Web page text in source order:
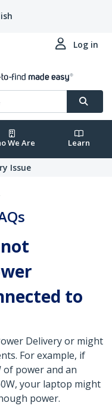
Log in
We Are Learn
Issue
to
Delivery or might
For example, if
of power and an
your laptop might
power.